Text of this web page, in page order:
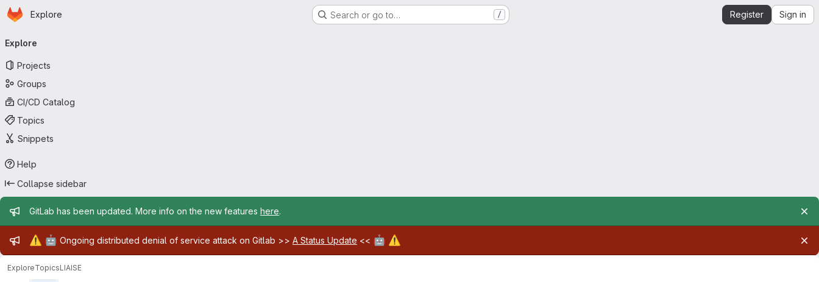
Skip to main content
Homepage
Explore Search or go to… / Register Sign in
navigation
Explore
Projects
Groups
CI/CD Catalog
Topics
Snippets
Help
Collapse sidebar
Admin message
GitLab has been updated. More info on the new features here.
Admin message
⚠️ 🤖 Ongoing distributed denial of service attack on Gitlab >> A Status Update << 🤖 ⚠️
ExploreTopicsLIAISE